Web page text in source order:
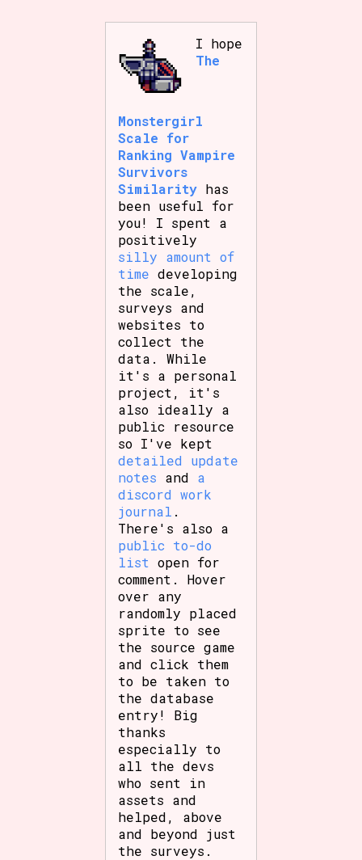
I hope
The
Monstergirl
Scale for
Ranking Vampire
Survivors
Similarity has
been useful for
you! I spent a
positively
silly amount of
time developing
the scale,
surveys and
websites to
collect the
data. While
it's a personal
project, it's
also ideally a
public resource
so I've kept
detailed update
notes and a
discord work
journal .
There's also a
public to-do
list open for
comment. Hover
over any
randomly placed
sprite to see
the source game
and click them
to be taken to
the database
entry! Big
thanks
especially to
all the devs
who sent in
assets and
helped, above
and beyond just
the surveys.